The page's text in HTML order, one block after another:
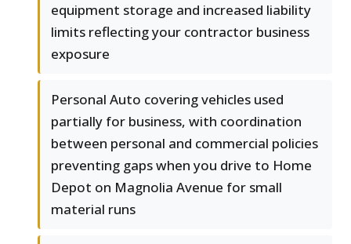
equipment storage and increased liability
limits reflecting your contractor business
exposure
Personal Auto covering vehicles used
partially for business, with coordination
between personal and commercial policies
preventing gaps when you drive to Home
Depot on Magnolia Avenue for small
material runs